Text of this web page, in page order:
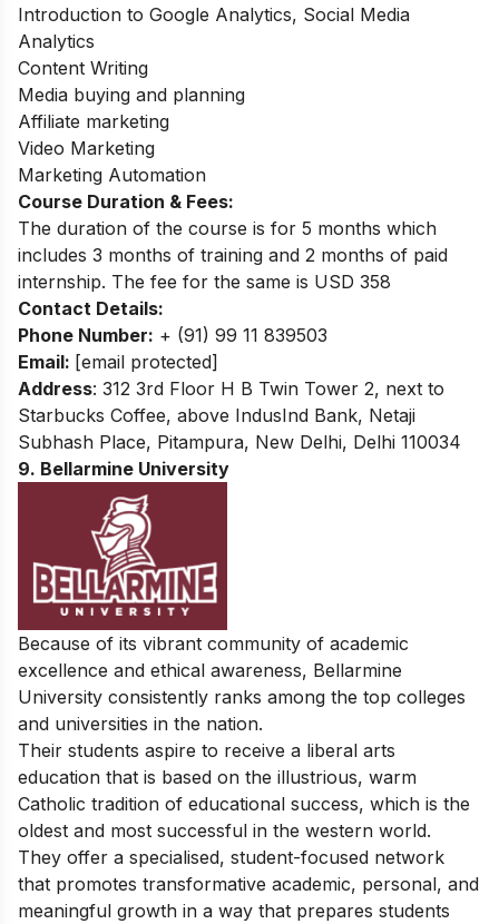
Introduction to Google Analytics, Social Media
Analytics
Content Writing
Media buying and planning
Affiliate marketing
Video Marketing
Marketing Automation
Course Duration & Fees:
The duration of the course is for 5 months which
includes 3 months of training and 2 months of paid
internship. The fee for the same is USD 358
Contact Details:
Phone Number: + (91) 99 11 839503
Email: [email protected]
Address: 312 3rd Floor H B Twin Tower 2, next to
Starbucks Coffee, above IndusInd Bank, Netaji
Subhash Place, Pitampura, New Delhi, Delhi 110034
9. Bellarmine University
Because of its vibrant community of academic
excellence and ethical awareness, Bellarmine
University consistently ranks among the top colleges
and universities in the nation.
Their students aspire to receive a liberal arts
education that is based on the illustrious, warm
Catholic tradition of educational success, which is the
oldest and most successful in the western world.
They offer a specialised, student-focused network
that promotes transformative academic, personal, and
meaningful growth in a way that prepares students